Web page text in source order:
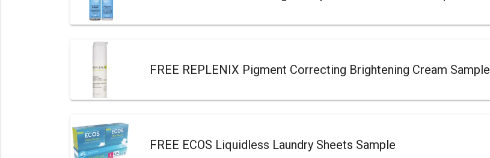
FREE REPLENIX Pigment Correcting Brightening Cream Sample
FREE ECOS Liquidless Laundry Sheets Sample